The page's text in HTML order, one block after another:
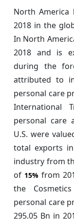
North
2018 in the
In North
2018 and is
during the
attributed to
personal care
International
personal care
U.S. were
total exports
industry from
of 15% from
the
personal care
295.05 Bn in